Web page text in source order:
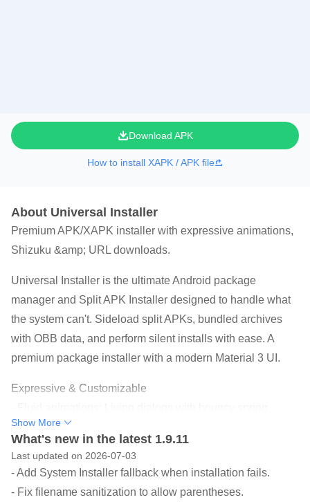
Download APK
How to install XAPK / APK file
About Universal Installer
Premium APK/XAPK installer with expressive animations,
Shizuku &amp; URL downloads.
Universal Installer is the ultimate Android package
manager and Split APK Installer designed to handle what
the system can't. Sideload split APKs, bundled archives
with OBB data, and perform silent installs with ease. A
premium package installer with a modern Material 3 UI.
Expressive & Customizable
physics (inspired by InstallerX-Revived).
- Brand identity: High-contrast Orange theme default for a
professional, premium look.
- Installer Profiles: Save and reuse combinations of install
Show More
What's new in the latest 1.9.11
Last updated on 2026-07-03
- Add System Installer fallback when installation fails.
- Fix filename sanitization to allow parentheses.